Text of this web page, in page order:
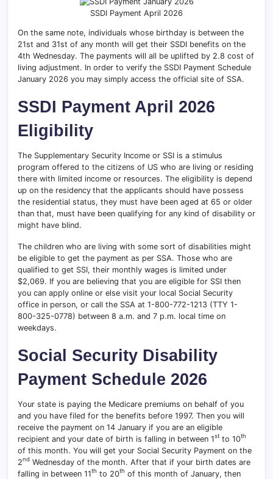
SSDI Payment April 2026
On the same note, individuals whose birthday is between the
21st and 31st of any month will get their SSDI benefits on the
4th Wednesday. The payments will all be uplifted by 2.8 cost of
living adjustment. In order to verify the SSDI Payment Schedule
January 2026 you may simply access the official site of SSA.
SSDI Payment April 2026
Eligibility
The Supplementary Security Income or SSI is a stimulus
program offered to the citizens of US who are living or residing
there with limited income or resources. The eligibility is depend
up on the residency that the applicants should have possess
the residential status, they must have been aged at 65 or older
than that, must have been qualifying for any kind of disability or
might have blind.
The children who are living with some sort of disabilities might
be eligible to get the payment as per SSA. Those who are
qualified to get SSI, their monthly wages is limited under
$2,069. If you are believing that you are eligible for SSI then
you can apply online or else visit your local Social Security
office in person, or call the SSA at 1-800-772-1213 (TTY 1-
800-325-0778) between 8 a.m. and 7 p.m. local time on
weekdays.
Social Security Disability
Payment Schedule 2026
Your state is paying the Medicare premiums on behalf of you
and you have filed for the benefits before 1997. Then you will
receive the payment on 14 January if you are an eligible
recipient and your date of birth is falling in between 1st to 10th
of this month. You will get your Social Security Payment on the
2nd Wednesday of the month. After that if your birth dates are
falling in between 11th to 20th of this month of January, then